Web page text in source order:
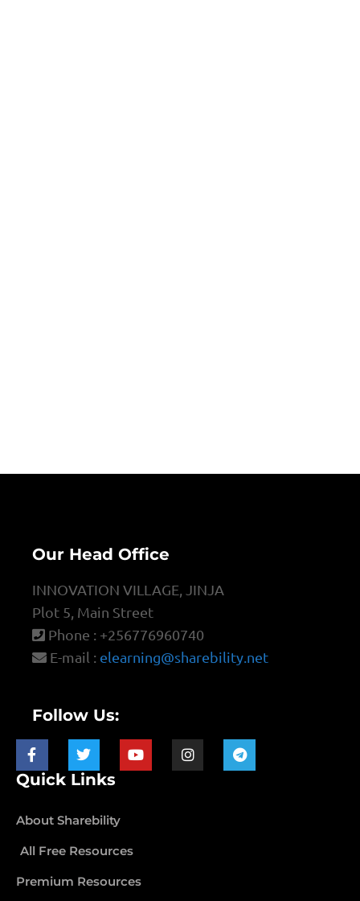
Our Head Office
INNOVATION VILLAGE, JINJA
Plot 5, Main Street
Phone : +256776960740
E-mail : elearning@sharebility.net
Follow Us:
Quick Links
About Sharebility
All Free Resources
Premium Resources